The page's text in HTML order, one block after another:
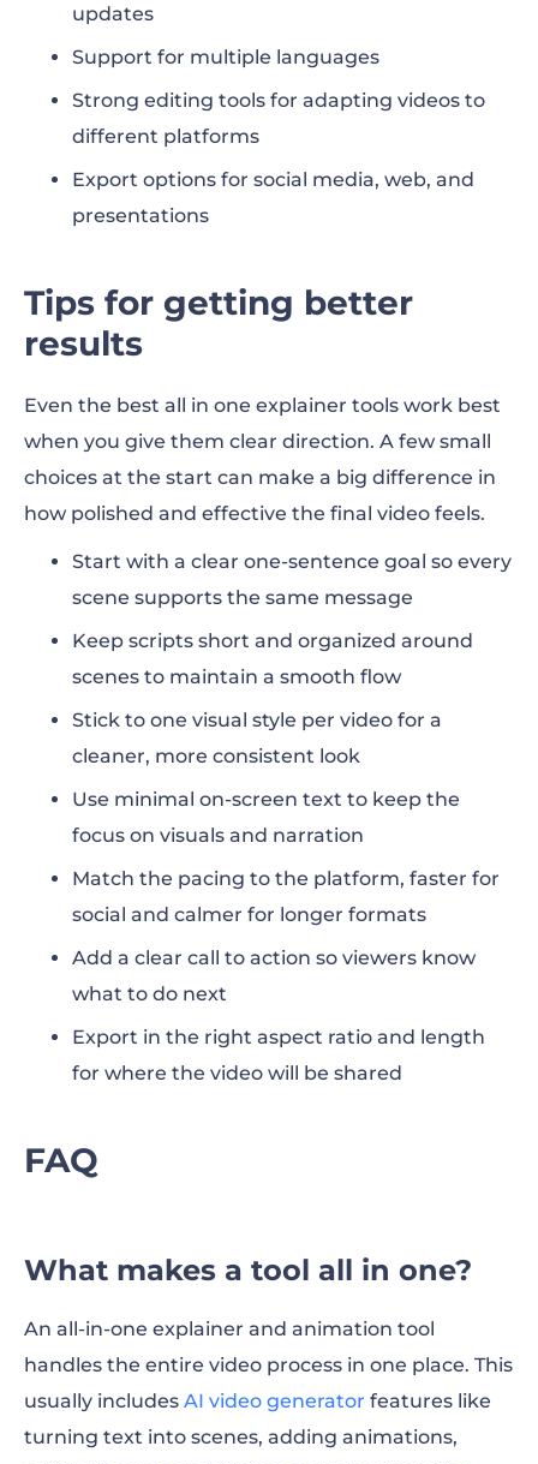
updates
Support for multiple languages
Strong editing tools for adapting videos to
different platforms
Export options for social media, web, and
presentations
Tips for getting better
results
Even the best all in one explainer tools work best
when you give them clear direction. A few small
choices at the start can make a big difference in
how polished and effective the final video feels.
Start with a clear one-sentence goal so every
scene supports the same message
Keep scripts short and organized around
scenes to maintain a smooth flow
Stick to one visual style per video for a
cleaner, more consistent look
Use minimal on-screen text to keep the
focus on visuals and narration
Match the pacing to the platform, faster for
social and calmer for longer formats
Add a clear call to action so viewers know
what to do next
Export in the right aspect ratio and length
for where the video will be shared
FAQ
What makes a tool all in one?
An all-in-one explainer and animation tool
handles the entire video process in one place. This
usually includes AI video generator features like
turning text into scenes, adding animations,